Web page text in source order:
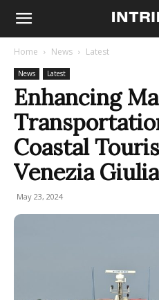
Home News Latest
News Latest
Enhancing
Coastal
Venezia Giulia
May 23, 2024